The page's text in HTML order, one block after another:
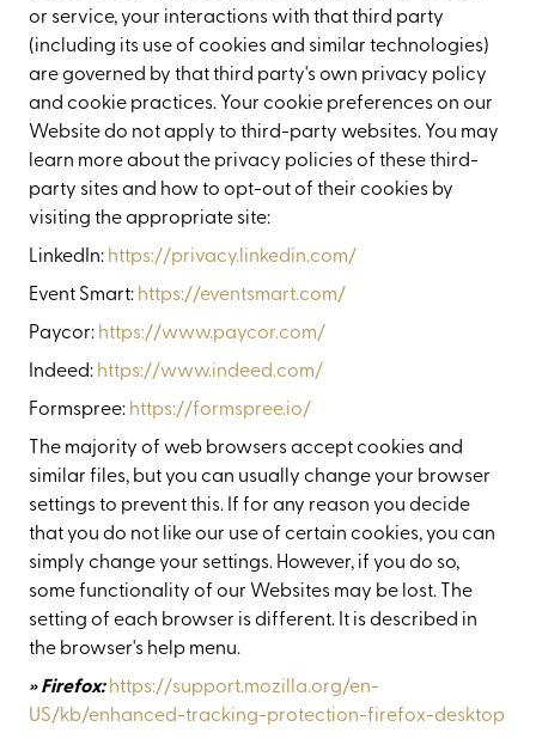
or service, your interactions with that third party
(including its use of cookies and similar technologies)
are governed by that third party's own privacy policy
and cookie practices. Your cookie preferences on our
Website do not apply to third-party websites. You may
learn more about the privacy policies of these third-
party sites and how to opt-out of their cookies by
visiting the appropriate site:
LinkedIn: https://privacy.linkedin.com/
Event Smart: https://eventsmart.com/
Paycor: https://www.paycor.com/
Indeed: https://www.indeed.com/
Formspree: https://formspree.io/
The majority of web browsers accept cookies and
similar files, but you can usually change your browser
settings to prevent this. If for any reason you decide
that you do not like our use of certain cookies, you can
simply change your settings. However, if you do so,
some functionality of our Websites may be lost. The
setting of each browser is different. It is described in
the browser's help menu.
» Firefox: https://support.mozilla.org/en-
US/kb/enhanced-tracking-protection-firefox-desktop